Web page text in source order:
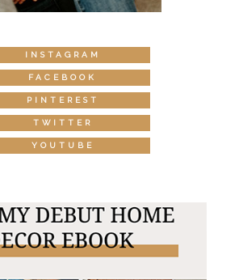
INSTAGRAM
FACEBOOK
PINTEREST
TWITTER
YOUTUBE